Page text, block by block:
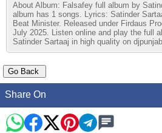
About Album: Falsafey full album by
album has 1 songs. Lyrics: Satinder
Beat Minister. Released under Firdaus
July 2025. Listen online and play the full
Satinder Sartaaj in high quality on
Share On